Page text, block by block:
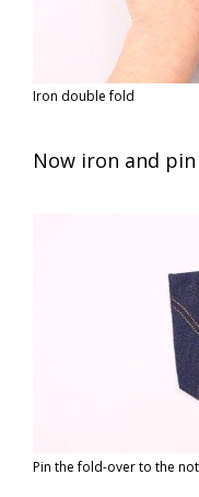
Iron double fold
Now iron and
Pin the fold-over to the